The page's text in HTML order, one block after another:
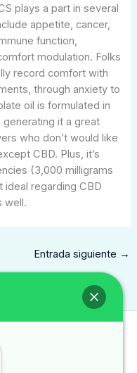
plays a part in several
appetite, cancer,
function,
modulation. Folks
record comfort with
through anxiety to
oil is formulated in
it a great
who don’t would like
CBD. Plus, it’s
(3,000 milligrams
ideal regarding CBD
well.
Entrada siguiente →